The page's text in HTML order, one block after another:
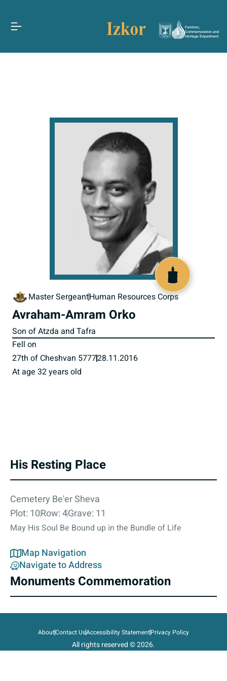
Families,
Commemoration and
Heritage Department
Master SergeantHuman Resources Corps
Avraham-Amram Orko
Son of Atzda and Tafra
Fell on
27th of Cheshvan 577728.11.2016
At age 32 years old
His Resting Place
Cemetery Be'er Sheva
Plot: 10Row: 4Grave: 11
May His Soul Be Bound up in the Bundle of Life
Map Navigation
Navigate to Address
Monuments Commemoration
AboutContact UsAccessibility StatementPrivacy Policy
All rights reserved © 2026.